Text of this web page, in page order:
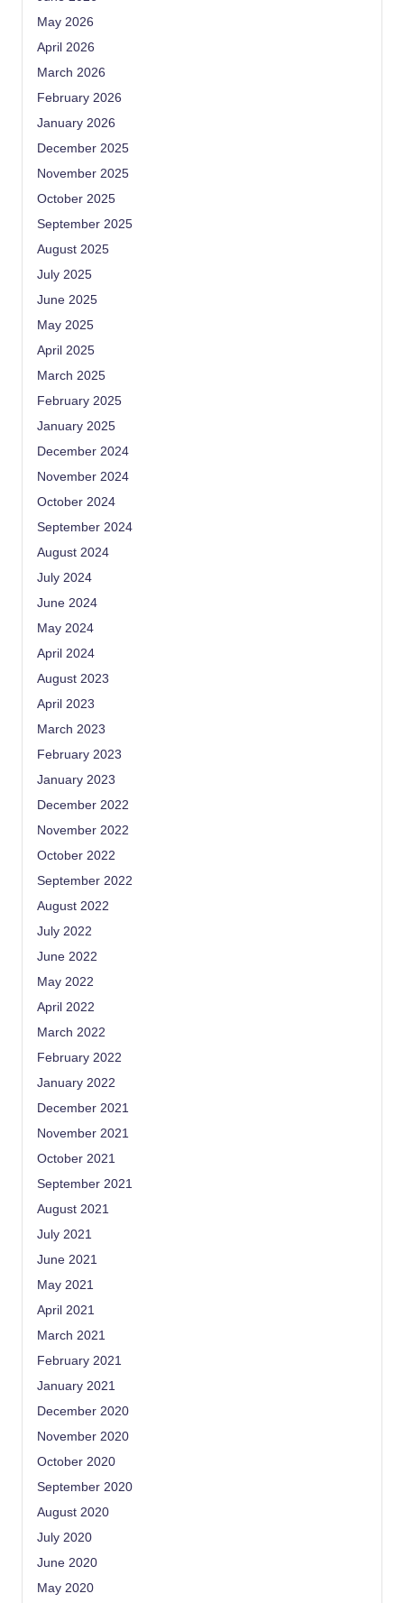
May 2026
April 2026
March 2026
February 2026
January 2026
December 2025
November 2025
October 2025
September 2025
August 2025
July 2025
June 2025
May 2025
April 2025
March 2025
February 2025
January 2025
December 2024
November 2024
October 2024
September 2024
August 2024
July 2024
June 2024
May 2024
April 2024
August 2023
April 2023
March 2023
February 2023
January 2023
December 2022
November 2022
October 2022
September 2022
August 2022
July 2022
June 2022
May 2022
April 2022
March 2022
February 2022
January 2022
December 2021
November 2021
October 2021
September 2021
August 2021
July 2021
June 2021
May 2021
April 2021
March 2021
February 2021
January 2021
December 2020
November 2020
October 2020
September 2020
August 2020
July 2020
June 2020
May 2020